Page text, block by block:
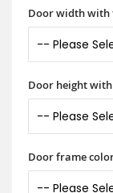
Door width with
Door height
Door frame